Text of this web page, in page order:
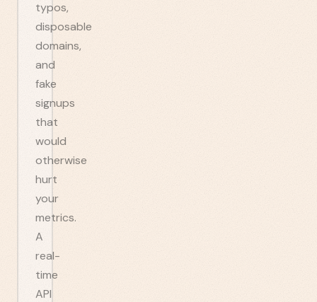
typos,
disposable
domains,
and
fake
signups
that
would
otherwise
hurt
your
metrics.
A
real-
time
API